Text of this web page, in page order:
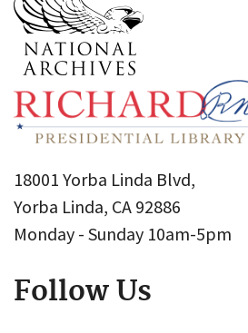
18001 Yorba Linda Blvd,
Yorba Linda, CA 92886
Monday - Sunday 10am-5pm
Follow Us